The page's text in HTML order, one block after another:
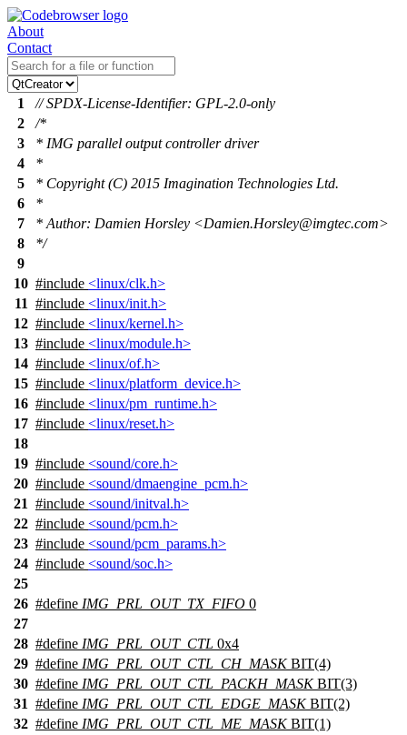
About
Contact
1
// SPDX-License-Identifier: GPL-2.0-only
2
/*
3
* IMG parallel output controller driver
4
*
5
* Copyright (C) 2015 Imagination Technologies Ltd.
6
*
7
* Author: Damien Horsley <Damien.Horsley@imgtec.com>
8
*/
9
10 #include <linux/clk.h>
11 #include <linux/init.h>
12 #include <linux/kernel.h>
13 #include <linux/module.h>
14 #include <linux/of.h>
15 #include <linux/platform_device.h>
16 #include <linux/pm_runtime.h>
17 #include <linux/reset.h>
18
19 #include <sound/core.h>
20 #include <sound/dmaengine_pcm.h>
21 #include <sound/initval.h>
22 #include <sound/pcm.h>
23 #include <sound/pcm_params.h>
24 #include <sound/soc.h>
25
26 #define IMG_PRL_OUT_TX_FIFO 0
27
28 #define IMG_PRL_OUT_CTL 0x4
29 #define IMG_PRL_OUT_CTL_CH_MASKBIT(4)
30 #define IMG_PRL_OUT_CTL_PACKH_MASKBIT(3)
31 #define IMG_PRL_OUT_CTL_EDGE_MASKBIT(2)
32 #define IMG_PRL_OUT_CTL_ME_MASKBIT(1)